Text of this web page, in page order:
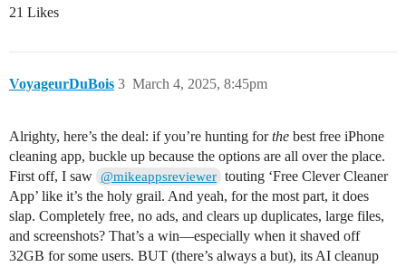
21 Likes
VoyageurDuBois March 4, 2025, 8:45pm
3
Alrighty, here’s the deal: if you’re hunting forthe best free iPhone
cleaning app, buckle up because the options are all over the place.
First off, I saw @mikeappsreviewer touting ‘Free Clever Cleaner
App’ like it’s the holy grail. And yeah, for the most part, it does
slap. Completely free, no ads, and clears up duplicates, large files,
and screenshots? That’s a win—especially when it shaved off
32GB for some users. BUT (there’s always a but), its AI cleanup